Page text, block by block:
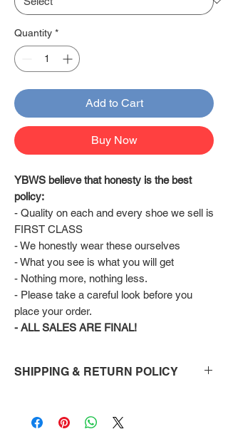
Quantity *
Add to Cart
Buy Now
YBWS believe that honesty is the best
policy:
FIRST CLASS
- We honestly wear these ourselves
- What you see is what you will get
- Nothing more, nothing less.
- Please take a careful look before you
place your order.
- ALL SALES ARE FINAL!
SHIPPING & RETURN POLICY
doorstep Via FedEx.